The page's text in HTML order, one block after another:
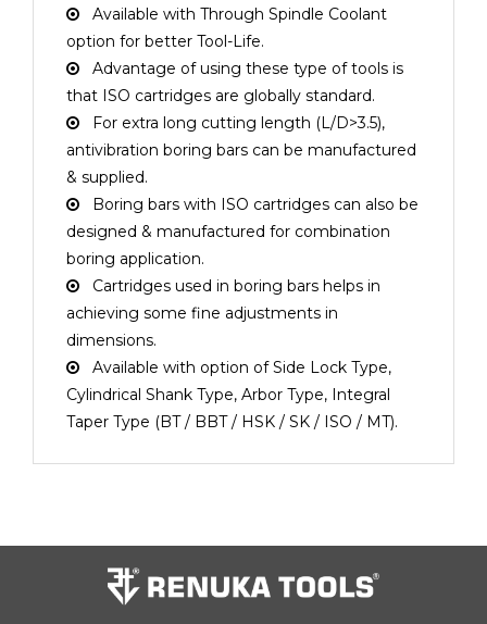
Available with Through Spindle Coolant
option for better Tool-Life.
Advantage of using these type of tools is
that ISO cartridges are globally standard.
For extra long cutting length (L/D>3.5),
antivibration boring bars can be manufactured
& supplied.
Boring bars with ISO cartridges can also be
designed & manufactured for combination
boring application.
Cartridges used in boring bars helps in
achieving some fine adjustments in
dimensions.
Available with option of Side Lock Type,
Cylindrical Shank Type, Arbor Type, Integral
Taper Type (BT / BBT / HSK / SK / ISO / MT).